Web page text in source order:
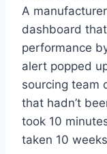
A
dashboard
performance
alert popped
sourcing team
that hadn’t
took 10
taken 10